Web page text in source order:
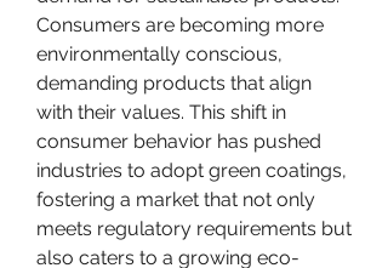
Consumers are becoming more
environmentally conscious,
demanding products that align
with their values. This shift in
consumer behavior has pushed
industries to adopt green coatings,
fostering a market that not only
meets regulatory requirements but
also caters to a growing eco-